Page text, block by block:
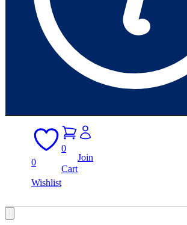
0
Wishlist
0
Cart
Join